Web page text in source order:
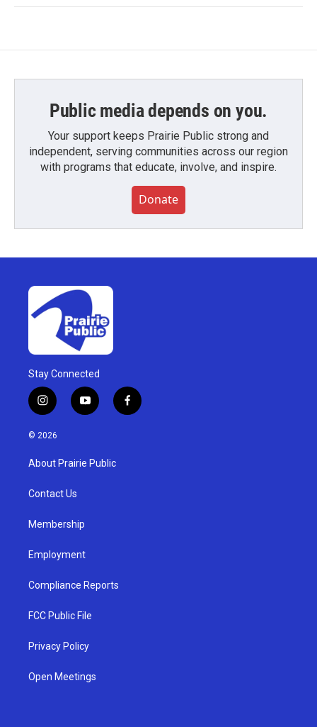
Public media depends on you.
Your support keeps Prairie Public strong and
independent, serving communities across our region
with programs that educate, involve, and inspire.
Donate
Stay Connected
i
n
s
g
a
y
o
u
b
f
a
© 2026
About Prairie Public
Contact Us
Membership
Employment
Compliance Reports
FCC Public File
Privacy Policy
Open Meetings